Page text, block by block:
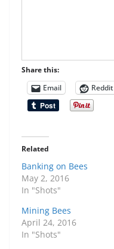
Share this:
Email
Reddit
Related
Banking on Bees
May 2, 2016
In "Shots"
Mining Bees
April 24, 2016
In "Shots"